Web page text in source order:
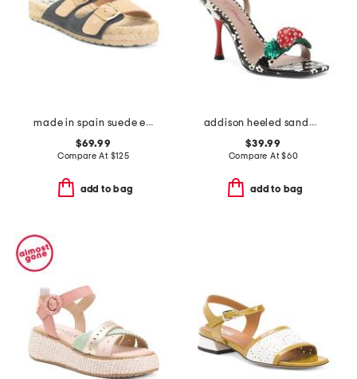
made in spain suede espadrille sandals
$69.99
Compare At $125
add to bag
addison heeled sandals
$39.99
Compare At$60
add to bag